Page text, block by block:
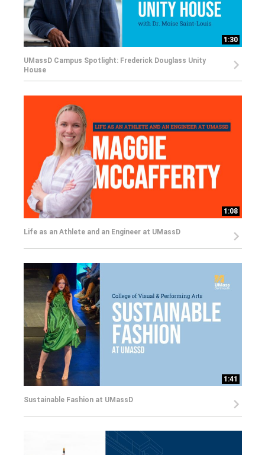
1:30
UMassD Campus Spotlight: Frederick Douglass Unity
House
1:08
Life as an Athlete and an Engineer at UMassD
1:41
Sustainable Fashion at UMassD